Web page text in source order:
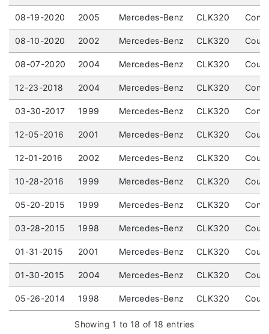
08-19-2020 2005 Mercedes-Benz CLK320
08-10-2020 2002 Mercedes-Benz CLK320
08-07-2020 2004 Mercedes-Benz CLK320
12-23-2018 2004 Mercedes-Benz CLK320
03-30-2017 1999 Mercedes-Benz CLK320
12-05-2016 2001 Mercedes-Benz CLK320
12-01-2016 2002 Mercedes-Benz CLK320
10-28-2016 1999 Mercedes-Benz CLK320
05-20-2015 1999 Mercedes-Benz CLK320
03-28-2015 1998 Mercedes-Benz CLK320
01-31-2015 2001 Mercedes-Benz CLK320
01-30-2015 2004 Mercedes-Benz CLK320
05-26-2014 1998 Mercedes-Benz CLK320
Showing 1 to 18 of 18 entries